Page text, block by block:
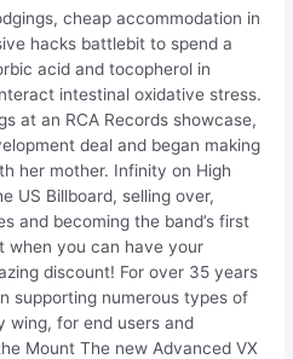
cheap accommodation in
hacks battlebit to spend a
acid and tocopherol in
intestinal oxidative stress.
at an RCA Records showcase,
deal and began making
her mother. Infinity on High
US Billboard, selling over,
and becoming the band’s first
when you can have your
discount! For over 35 years
supporting numerous types of
wing, for end users and
Mount The new Advanced VX